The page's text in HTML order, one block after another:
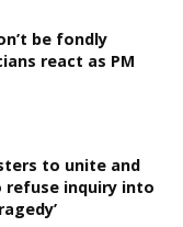
be fondly
react as PM
to unite and
inquiry into